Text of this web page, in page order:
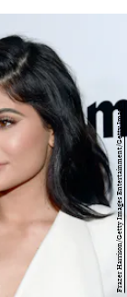
Frazer Harrison/Getty Images Entertainment/Getty Images